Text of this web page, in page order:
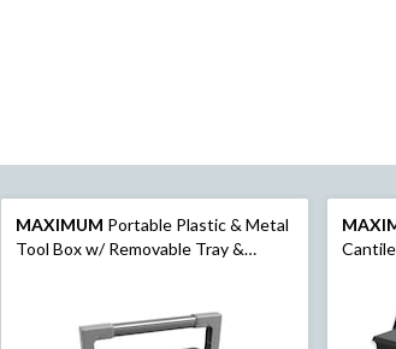
MAXIMUM Portable Plastic & Metal
Tool Box w/ Removable Tray &